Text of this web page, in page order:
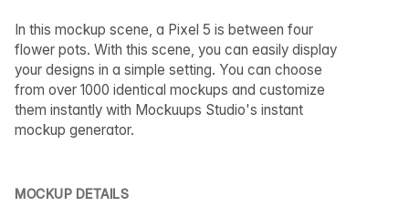
In this mockup scene, a Pixel 5 is between four
flower pots. With this scene, you can easily display
your designs in a simple setting. You can choose
from over 1000 identical mockups and customize
them instantly with Mockuups Studio's instant
mockup generator.
MOCKUP DETAILS